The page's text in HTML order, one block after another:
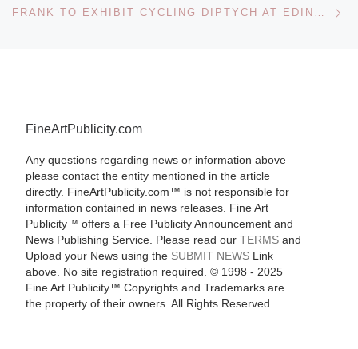
FRANK TO EXHIBIT CYCLING DIPTYCH AT EDINBURGH ART FAIR
FineArtPublicity.com
Any questions regarding news or information above
please contact the entity mentioned in the article
directly. FineArtPublicity.com™ is not responsible for
information contained in news releases. Fine Art
Publicity™ offers a Free Publicity Announcement and
News Publishing Service. Please read our TERMSand
Upload your News using the SUBMIT NEWSLink
above. No site registration required. © 1998 - 2025
Fine Art Publicity™ Copyrights and Trademarks are
the property of their owners. All Rights Reserved